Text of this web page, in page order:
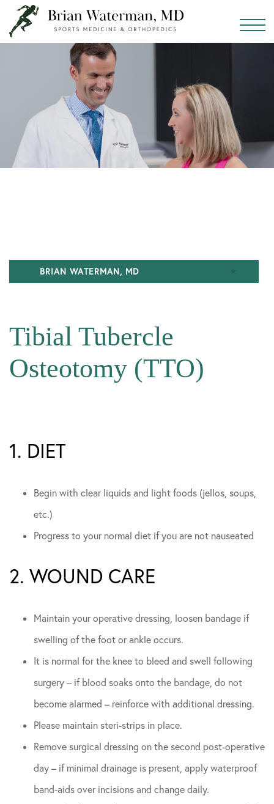
BRIAN WATERMAN, MD
Sports Team Relationships
Community Involvement
Tibial Tubercle
Osteotomy (TTO)
1. DIET
Begin with clear liquids and light foods (jellos, soups,
etc.)
Progress to your normal diet if you are not nauseated
2. WOUND CARE
Maintain your operative dressing, loosen bandage if
swelling of the foot or ankle occurs.
It is normal for the knee to bleed and swell following
surgery – if blood soaks onto the bandage, do not
become alarmed – reinforce with additional dressing.
Please maintain steri-strips in place.
Remove surgical dressing on the second post-operative
day – if minimal drainage is present, apply waterproof
band-aids over incisions and change daily.